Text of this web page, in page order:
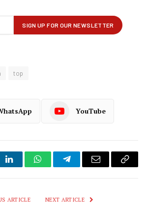
top
YouTube
LinkedInWhatsAppTelegramEmail
Copy
ARTICLE NEXT ARTICLE